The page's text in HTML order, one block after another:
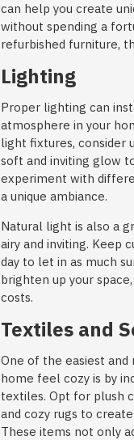
can help you create
without spending a
refurbished furniture,
Lighting
Proper lighting can
atmosphere in your
light fixtures, consider
soft and inviting glow
experiment with
a unique ambiance.
Natural light is also a
airy and inviting. Keep
day to let in as much
brighten up your
costs.
Textiles and
One of the easiest
home feel cozy is by
textiles. Opt for plush
and cozy rugs to
These items not only